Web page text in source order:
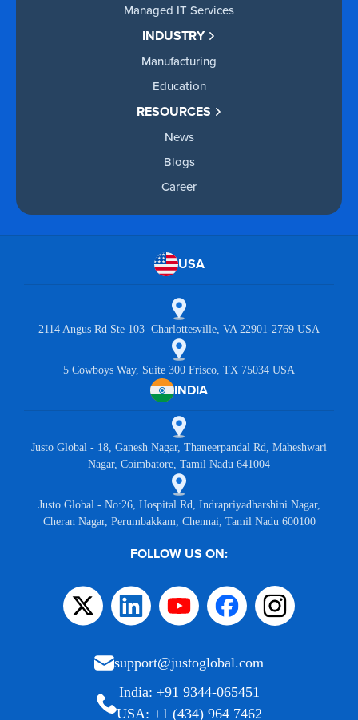
Managed IT Services
INDUSTRY
Manufacturing
Education
RESOURCES
News
Blogs
Career
USA
2114 Angus Rd Ste 103 Charlottesville, VA 22901-2769 USA
5 Cowboys Way, Suite 300 Frisco, TX 75034 USA
INDIA
Justo Global - 18, Ganesh Nagar, Thaneerpandal Rd, Maheshwari
Nagar, Coimbatore, Tamil Nadu 641004
Justo Global - No:26, Hospital Rd, Indrapriyadharshini Nagar,
Cheran Nagar, Perumbakkam, Chennai, Tamil Nadu 600100
FOLLOW US ON:
support@justoglobal.com
India: +91 9344-065451
USA: +1 (434) 964 7462